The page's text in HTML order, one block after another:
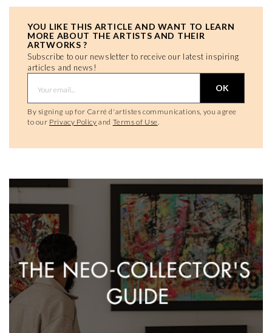
YOU LIKE THIS ARTICLE AND WANT TO LEARN
MORE ABOUT THE ARTISTS AND THEIR
ARTWORKS ?
Subscribe to our newsletter to receive our latest inspiring
articles and news!
OK
By signing up for Carré d'artistes communications, you agree
to our Privacy Policy and Terms of Use.